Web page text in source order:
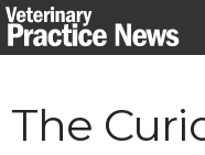
Skip
to
The